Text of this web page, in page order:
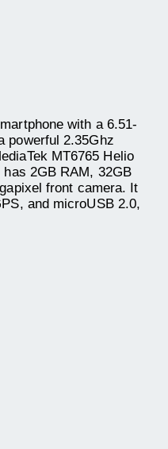
with a 6.51-
powerful 2.35Ghz
MT6765 Helio
2GB RAM, 32GB
front camera. It
and microUSB 2.0,